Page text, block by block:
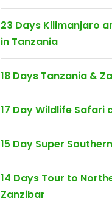
23 Days Kilimanjaro
in Tanzania
18 Days Tanzania &
17 Day Wildlife Safari
15 Day Super
14 Days Tour to
Zanzibar